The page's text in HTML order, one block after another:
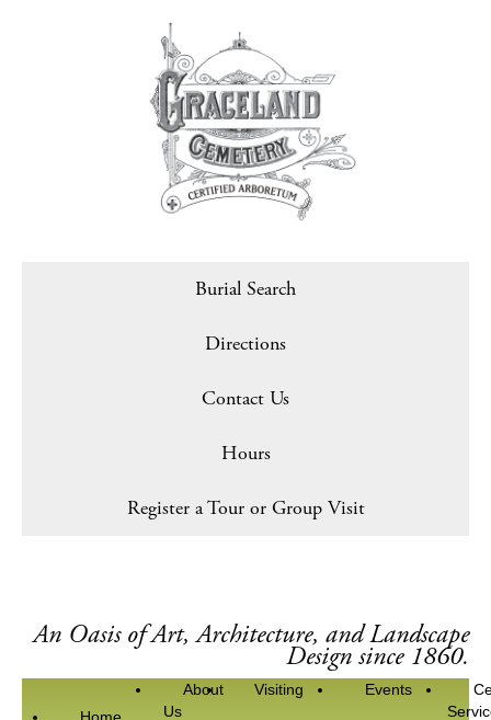
Burial Search
Directions
Contact Us
Hours
Register a Tour or Group Visit
An Oasis of Art, Architecture, and Landscape
Design since 1860.
About
Us
Visiting Events